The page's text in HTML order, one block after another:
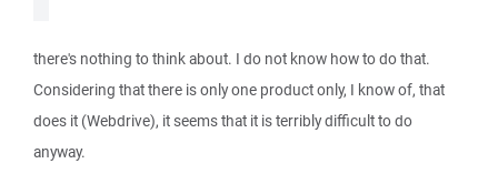
there's nothing to think about. I do not know how to do that.
Considering that there is only one product only, I know of, that
does it (Webdrive), it seems that it is terribly difficult to do
anyway.